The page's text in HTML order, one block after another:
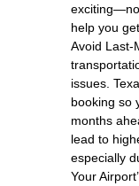
help you
Avoid Last-
issues.
booking so
months
lead to
especially
Your